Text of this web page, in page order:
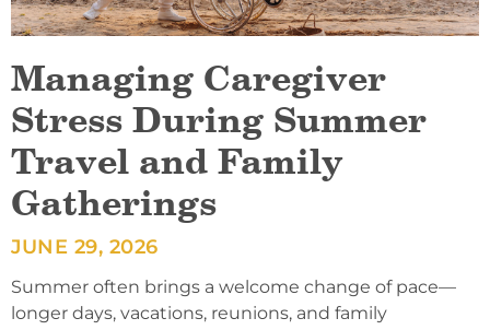
Managing Caregiver
Stress During Summer
Travel and Family
Gatherings
JUNE 29, 2026
Summer often brings a welcome change of pace—
longer days, vacations, reunions, and family